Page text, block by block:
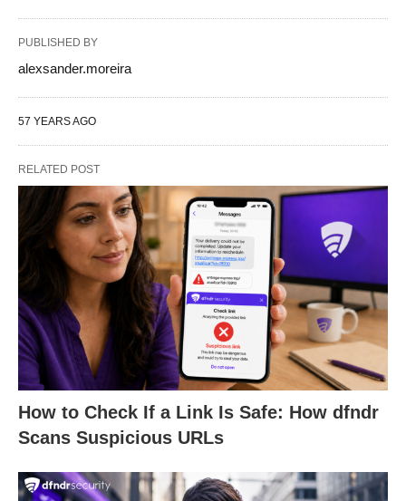
PUBLISHED BY
alexsander.moreira
57 YEARS AGO
RELATED POST
How to Check If a Link Is Safe: How dfndr
Scans Suspicious URLs